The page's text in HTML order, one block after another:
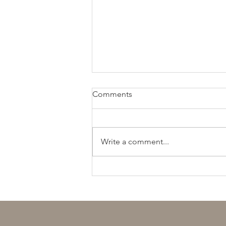
Comments
Write a comment...